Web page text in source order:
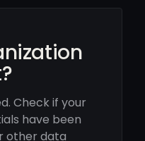
Check if your
have been
other data